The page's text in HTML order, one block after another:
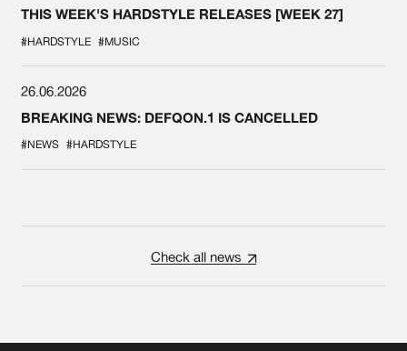
THIS WEEK'S HARDSTYLE RELEASES [WEEK 27]
#HARDSTYLE #MUSIC
26.06.2026
BREAKING NEWS: DEFQON.1 IS CANCELLED
#NEWS #HARDSTYLE
Check all news